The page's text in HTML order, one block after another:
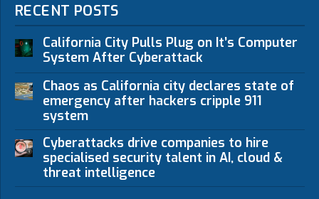
RECENT POSTS
California City Pulls Plug on It’s Computer
System After Cyberattack
Chaos as California city declares state of
emergency after hackers cripple 911
system
Cyberattacks drive companies to hire
specialised security talent in AI, cloud &
threat intelligence